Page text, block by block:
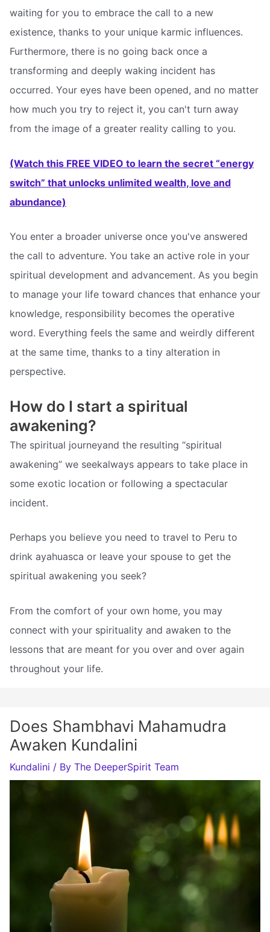
waiting for you to embrace the call to a new
existence, thanks to your unique karmic influences.
Furthermore, there is no going back once a
transforming and deeply waking incident has
occurred. Your eyes have been opened, and no matter
how much you try to reject it, you can't turn away
from the image of a greater reality calling to you.
(Watch this FREE VIDEO to learn the secret “energy
switch” that unlocks unlimited wealth, love and
abundance)
You enter a broader universe once you've answered
the call to adventure. You take an active role in your
spiritual development and advancement. As you begin
to manage your life toward chances that enhance your
knowledge, responsibility becomes the operative
word. Everything feels the same and weirdly different
at the same time, thanks to a tiny alteration in
perspective.
How do I start a spiritual
awakening?
The spiritual journeyand the resulting “spiritual
awakening” we seekalways appears to take place in
some exotic location or following a spectacular
incident.
Perhaps you believe you need to travel to Peru to
drink ayahuasca or leave your spouse to get the
spiritual awakening you seek?
From the comfort of your own home, you may
connect with your spirituality and awaken to the
lessons that are meant for you over and over again
throughout your life.
Does Shambhavi Mahamudra
Awaken Kundalini
Kundalini / By The DeeperSpirit Team